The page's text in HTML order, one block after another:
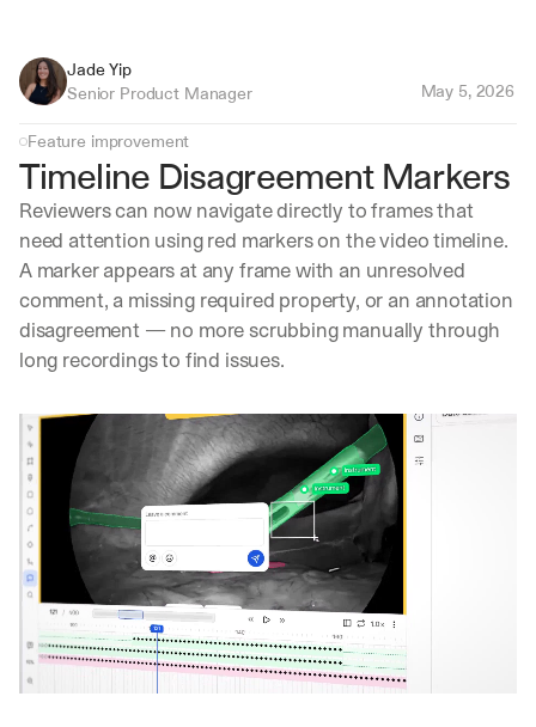
Jade Yip
Senior Product Manager
May 5, 2026
Feature improvement
Timeline Disagreement Markers
Reviewers can now navigate directly to frames that
need attention using red markers on the video timeline.
A marker appears at any frame with an unresolved
comment, a missing required property, or an annotation
disagreement — no more scrubbing manually through
long recordings to find issues.